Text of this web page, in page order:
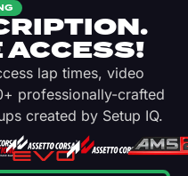
lap times, video
professionally-crafted
created by Setup IQ.